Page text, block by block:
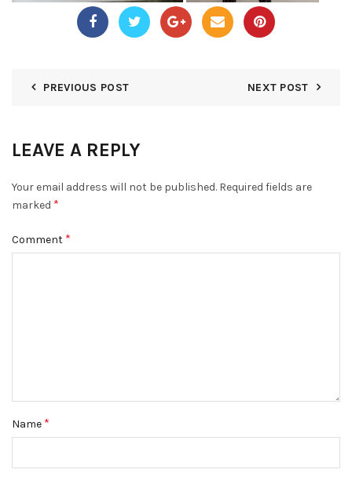
PREVIOUS POST NEXT POST
LEAVE A REPLY
Your email address will not be published. Required fields are
marked *
Comment *
Name *